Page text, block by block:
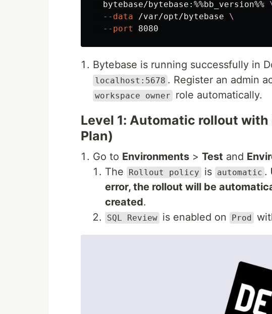
  bytebase/bytebase:%%bb_version%%
--data /var/opt/bytebase \
--port
Bytebase is running successfully in
localhost:5678 . Register an admin
workspace owner role automatically.
Level 1: Automatic rollout
Plan)
Go to Environments > Test and
The
Rollout policy is automatic .
error, the rollout will be
created.
SQL Review is enabled on Prod